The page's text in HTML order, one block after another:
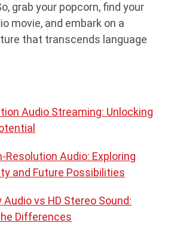
grab your popcorn, find your
movie, and embark on a
that transcends language
Audio Streaming: Unlocking
Resolution Audio: Exploring
and Future Possibilities
Audio vs HD Stereo Sound:
Differences